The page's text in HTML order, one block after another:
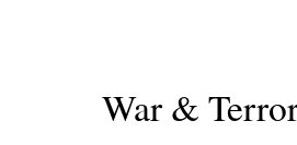
War &